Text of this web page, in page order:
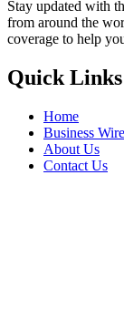
Stay updated with
from around the
coverage to help
Quick Links
Home
Business Wire
About Us
Contact Us